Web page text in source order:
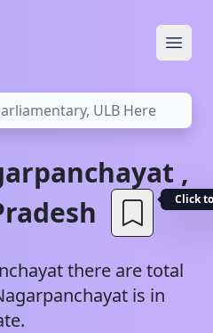
,
Click
there are total
is in